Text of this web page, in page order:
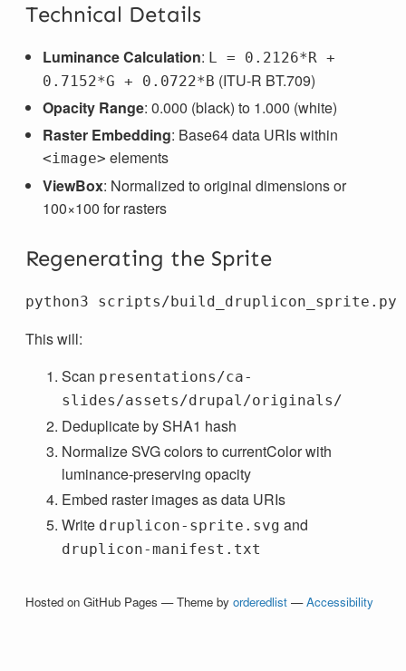
Technical Details
Luminance Calculation: L = 0.2126*R +
0.7152*G + 0.0722*B (ITU-R BT.709)
Opacity Range: 0.000 (black) to 1.000 (white)
Raster Embedding: Base64 data URIs within
<image> elements
ViewBox: Normalized to original dimensions or
100×100 for rasters
Regenerating the Sprite
This will:
Scan presentations/ca-
slides/assets/drupal/originals/
Deduplicate by SHA1 hash
Normalize SVG colors to currentColor with
luminance-preserving opacity
Embed raster images as data URIs
Write druplicon-sprite.svg and
druplicon-manifest.txt
Hosted on GitHub Pages — Theme by orderedlist —Accessibility